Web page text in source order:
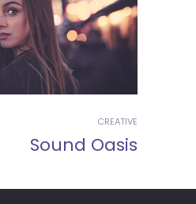
CREATIVE
Sound Oasis